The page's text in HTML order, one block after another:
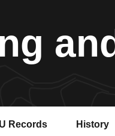
Records
in a new window
History